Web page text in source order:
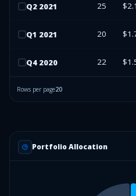
Q2 2021 25
Q1 2021 20
Q4 2020 22
Rows per page20
Portfolio Allocation